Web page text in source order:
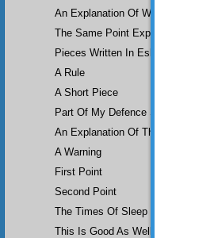
An Explanation Of Why the verse…
The Same Point Explained…
Pieces Written In Eskişehir Prison
A Rule
A Short Piece
Part Of My Defence Speech
An Explanation Of The Verse…
A Warning
First Point
Second Point
The Times Of Sleep
This Is Good As Well